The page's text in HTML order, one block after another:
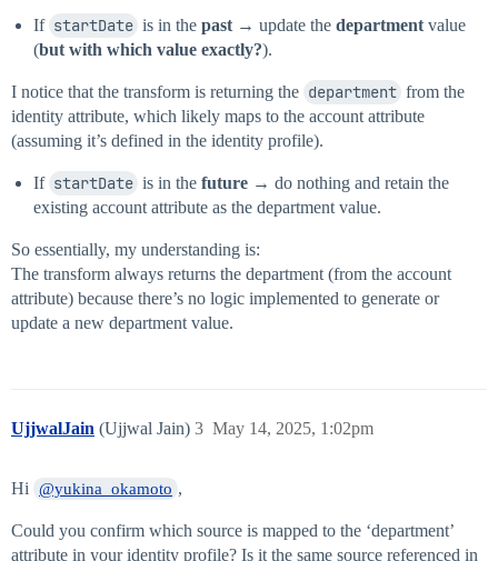
            }
        },
        "internal": false
If startDate is in the past → update the department value
(but with which value exactly?).
I notice that the transform is returning the department from the
identity attribute, which likely maps to the account attribute
(assuming it’s defined in the identity profile).
If startDate is in the future → do nothing and retain the
existing account attribute as the department value.
So essentially, my understanding is:
The transform always returns the department (from the account
attribute) because there’s no logic implemented to generate or
update a new department value.
UjjwalJain (Ujjwal Jain) May 14, 2025, 1:02pm
3
Hi @yukina_okamoto ,
Could you confirm which source is mapped to the ‘department’
attribute in your identity profile? Is it the same source referenced in